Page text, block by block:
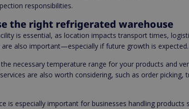
responsibilities.
the right refrigerated warehouse
is essential, as location impacts transport times,
are also important—especially if future growth is expected.
necessary temperature range for your products and
are also worth considering, such as order picking,
is especially important for businesses handling